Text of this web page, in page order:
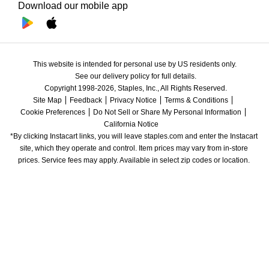
Download our mobile app
This website is intended for personal use by US residents only.
See our delivery policy for full details.
Copyright 1998-2026, Staples, Inc., All Rights Reserved.
Site Map
Feedback Privacy Notice
Terms & Conditions
Cookie Preferences
Do Not Sell or Share My Personal Information
California Notice
*By clicking Instacart links, you will leave staples.com and enter the Instacart
site, which they operate and control. Item prices may vary from in-store
prices. Service fees may apply. Available in select zip codes or location.